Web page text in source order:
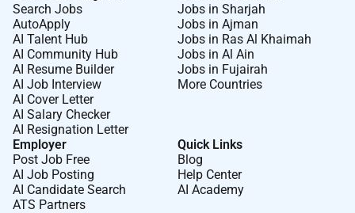
Search Jobs
AutoApply
AI Talent Hub
AI Community Hub
AI Resume Builder
AI Job Interview
AI Cover Letter
AI Salary Checker
AI Resignation Letter
Jobs in Sharjah
Jobs in Ajman
Jobs in Ras Al Khaimah
Jobs in Al Ain
Jobs in Fujairah
More Countries
Employer
Post Job Free
AI Job Posting
AI Candidate Search
ATS Partners
Quick Links
Blog
Help Center
AI Academy